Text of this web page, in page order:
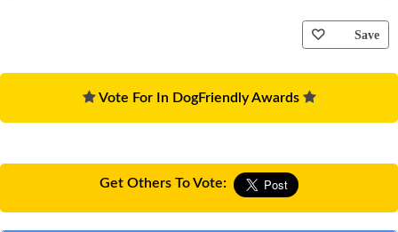
Save
Vote For In DogFriendly Awards
Get Others To Vote: